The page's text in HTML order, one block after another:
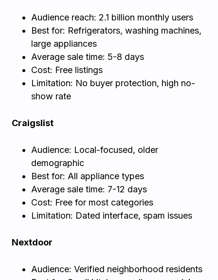
Audience reach: 2.1 billion monthly users
Best for: Refrigerators, washing machines,
large appliances
Average sale time: 5-8 days
Cost: Free listings
Limitation: No buyer protection, high no-
show rate
Craigslist
Audience: Local-focused, older
demographic
Best for: All appliance types
Average sale time: 7-12 days
Cost: Free for most categories
Limitation: Dated interface, spam issues
Nextdoor
Audience: Verified neighborhood residents